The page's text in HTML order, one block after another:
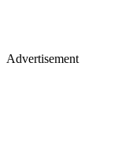
Advertisement